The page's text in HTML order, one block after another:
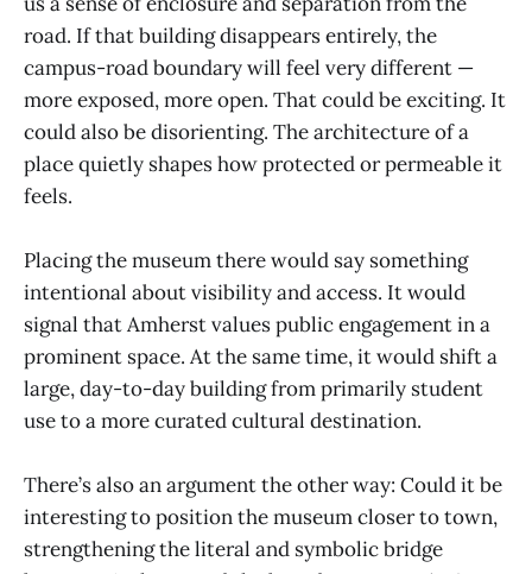
road. If that building disappears entirely, the
campus-road boundary will feel very different —
more exposed, more open. That could be exciting. It
could also be disorienting. The architecture of a
place quietly shapes how protected or permeable it
feels.
Placing the museum there would say something
intentional about visibility and access. It would
signal that Amherst values public engagement in a
prominent space. At the same time, it would shift a
large, day-to-day building from primarily student
use to a more curated cultural destination.
There’s also an argument the other way: Could it be
interesting to position the museum closer to town,
strengthening the literal and symbolic bridge